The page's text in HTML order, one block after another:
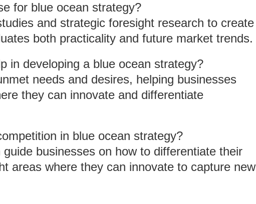
for blue ocean strategy?
and strategic foresight research to create
both practicality and future market trends.
in developing a blue ocean strategy?
needs and desires, helping businesses
they can innovate and differentiate
in blue ocean strategy?
businesses on how to differentiate their
areas where they can innovate to capture new